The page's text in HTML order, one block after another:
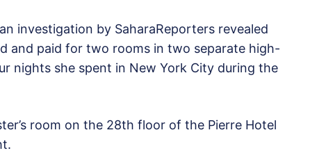
investigation by SaharaReporters revealed
and paid for two rooms in two separate high-
nights she spent in New York City during the
room on the 28th floor of the Pierre Hotel